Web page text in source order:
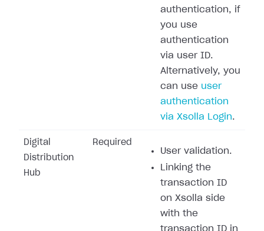
authentication, if
you use
authentication
via user ID.
Alternatively, you
can use user
authentication
via Xsolla Login.
Digital
Distribution
Hub
Required
User validation.
Linking the
transaction ID
on Xsolla side
with the
transaction ID in